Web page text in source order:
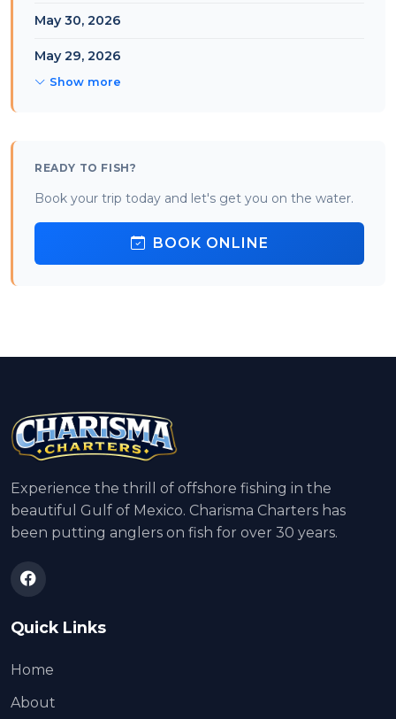
May 30, 2026
May 29, 2026
Show more
READY TO FISH?
Book your trip today and let's get you on the water.
BOOK ONLINE
Experience the thrill of offshore fishing in the
beautiful Gulf of Mexico. Charisma Charters has
been putting anglers on fish for over 30 years.
Quick Links
Home
About